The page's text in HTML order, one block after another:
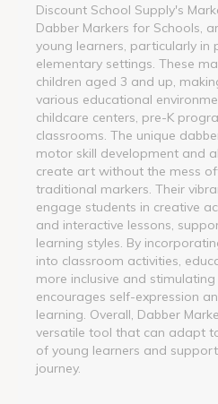
Discount School Supply's
Dabber Markers for Schools,
young learners, particularly in
elementary settings. These
children aged 3 and up,
various educational
childcare centers, pre-K
classrooms. The unique
motor skill development and
create art without the mess
traditional markers. Their
engage students in creative
and interactive lessons,
learning styles. By
into classroom activities,
more inclusive and
encourages self-expression
learning. Overall, Dabber
versatile tool that can adapt
of young learners and
journey.